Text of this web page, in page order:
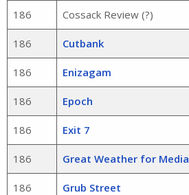
186 Cossack Review (?)
186 Cutbank
186 Enizagam
186 Epoch
186 Exit 7
186 Great Weather for Media
186 Grub Street